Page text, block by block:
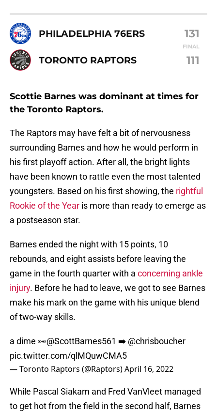
PHILADELPHIA 76ERS 131
FINAL
TORONTO RAPTORS 111
Scottie Barnes was dominant at times for
the Toronto Raptors.
The Raptors may have felt a bit of nervousness
surrounding Barnes and how he would perform in
his first playoff action. After all, the bright lights
have been known to rattle even the most talented
youngsters. Based on his first showing, the rightful
Rookie of the Year is more than ready to emerge as
a postseason star.
Barnes ended the night with 15 points, 10
rebounds, and eight assists before leaving the
game in the fourth quarter with a concerning ankle
injury. Before he had to leave, we got to see Barnes
make his mark on the game with his unique blend
of two-way skills.
a dime 👀@ScottBarnes561 ➡️ @chrisboucher
pic.twitter.com/qlMQuwCMA5
— Toronto Raptors (@Raptors)April 16, 2022
While Pascal Siakam and Fred VanVleet managed
to get hot from the field in the second half, Barnes